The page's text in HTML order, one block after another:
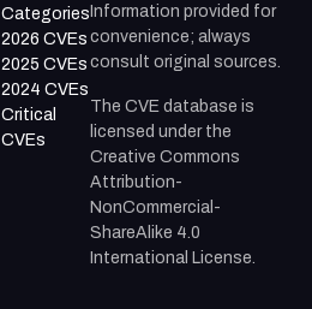
Categories
2026 CVEs
2025 CVEs
2024 CVEs
Critical
CVEs
Information provided for
convenience; always
consult original sources.
The CVE database is
licensed under the
Creative Commons
Attribution-
NonCommercial-
ShareAlike 4.0
International License.